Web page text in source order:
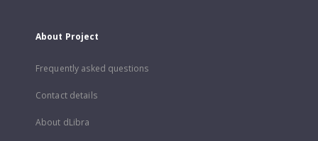
About Project
Frequently asked questions
Contact details
About dLibra